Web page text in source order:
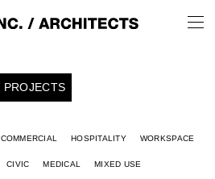
PROJECTS
COMMERCIAL HOSPITALITY WORKSPACE
CIVIC MEDICAL MIXED USE